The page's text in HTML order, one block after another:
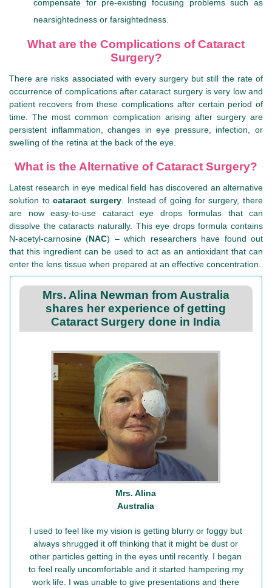
compensate for pre-existing focusing problems such as
nearsightedness or farsightedness.
What are the Complications of Cataract
Surgery?
There are risks associated with every surgery but still the rate of
occurrence of complications after cataract surgery is very low and
patient recovers from these complications after certain period of
time. The most common complication arising after surgery are
persistent inflammation, changes in eye pressure, infection, or
swelling of the retina at the back of the eye.
What is the Alternative of Cataract Surgery?
Latest research in eye medical field has discovered an alternative
solution tocataract surgery. Instead of going for surgery, there
are now easy-to-use cataract eye drops formulas that can
dissolve the cataracts naturally. This eye drops formula contains
N-acetyl-carnosine (NAC) – which researchers have found out
that this ingredient can be used to act as an antioxidant that can
enter the lens tissue when prepared at an effective concentration.
Mrs. Alina Newman from Australia
shares her experience of getting
Cataract Surgery done in India
Mrs. Alina
Australia
I used to feel like my vision is getting blurry or foggy but
always shrugged it off thinking that it might be dust or
other particles getting in the eyes until recently. I began
to feel really uncomfortable and it started hampering my
work life. I was unable to give presentations and there